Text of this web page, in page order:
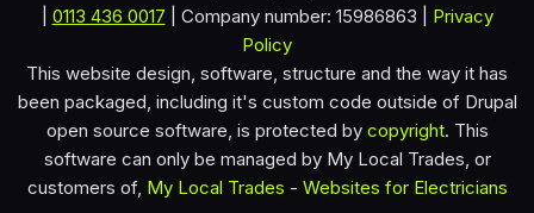
0113 436 0017 | Company number: 15986863 | Privacy
Policy
This website design, software, structure and the way it has
been packaged, including it's custom code outside of Drupal
open source software, is protected bycopyright. This
software can only be managed by My Local Trades, or
customers of, My Local Trades - Websites for Electricians